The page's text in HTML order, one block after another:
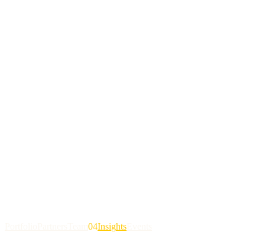
04Insights